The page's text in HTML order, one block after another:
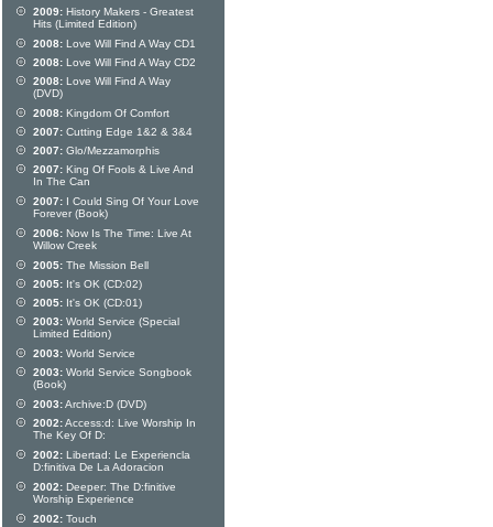
2009: History Makers - Greatest
Hits (Limited Edition)
2008: Love Will Find A Way CD1
2008: Love Will Find A Way CD2
2008: Love Will Find A Way
(DVD)
2008: Kingdom Of Comfort
2007: Cutting Edge 1&2 & 3&4
2007: Glo/Mezzamorphis
2007: King Of Fools & Live And
In The Can
2007: I Could Sing Of Your Love
Forever (Book)
2006: Now Is The Time: Live At
Willow Creek
2005: The Mission Bell
2005: It's OK (CD:02)
2005: It's OK (CD:01)
2003: World Service (Special
Limited Edition)
2003: World Service
2003: World Service Songbook
(Book)
2003:Archive:D (DVD)
2002:Access:d: Live Worship In
The Key Of D:
2002: Libertad: Le Experiencla
D:finitiva De La Adoracion
2002: Deeper: The D:finitive
Worship Experience
2002: Touch